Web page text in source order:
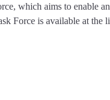
which aims to enable
Force is available at the